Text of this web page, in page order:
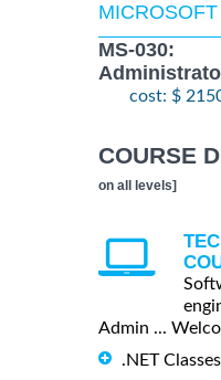
MS-
cost: $
COURSE
on all levels]
Admin ...
.NET Classes